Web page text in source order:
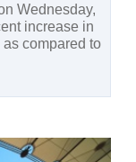
Wednesday,
increase in
compared to